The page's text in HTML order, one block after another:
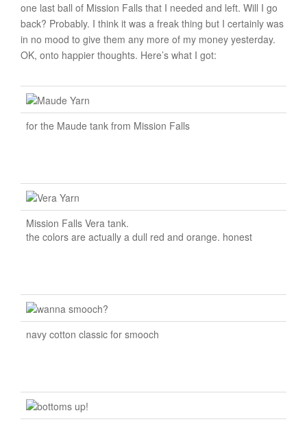
one last ball of Mission Falls that I needed and left. Will I go
back? Probably. I think it was a freak thing but I certainly was
in no mood to give them any more of my money yesterday.
OK, onto happier thoughts. Here’s what I got:
for the Maude tank from Mission Falls
Mission Falls Vera tank.
the colors are actually a dull red and orange. honest
navy cotton classic for smooch